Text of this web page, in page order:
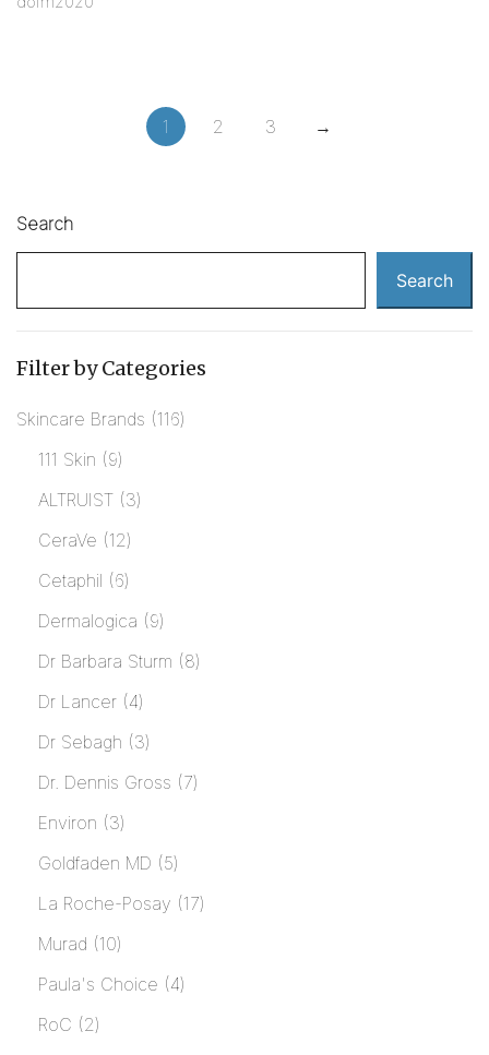
1 2 3 →
Search
Search
Filter by Categories
Skincare Brands
116
111 Skin
9
ALTRUIST 3
CeraVe
12
Cetaphil
6
Dermalogica
9
Dr Barbara Sturm
8
Dr Lancer 4
Dr Sebagh
3
Dr. Dennis Gross
7
Environ
3
Goldfaden MD
5
La Roche-Posay
17
Murad
10
Paula's Choice
4
RoC
2